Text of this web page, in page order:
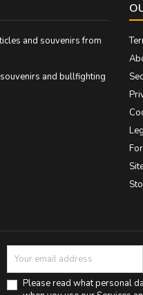
and souvenirs from
and bullfighting
Please read what personal